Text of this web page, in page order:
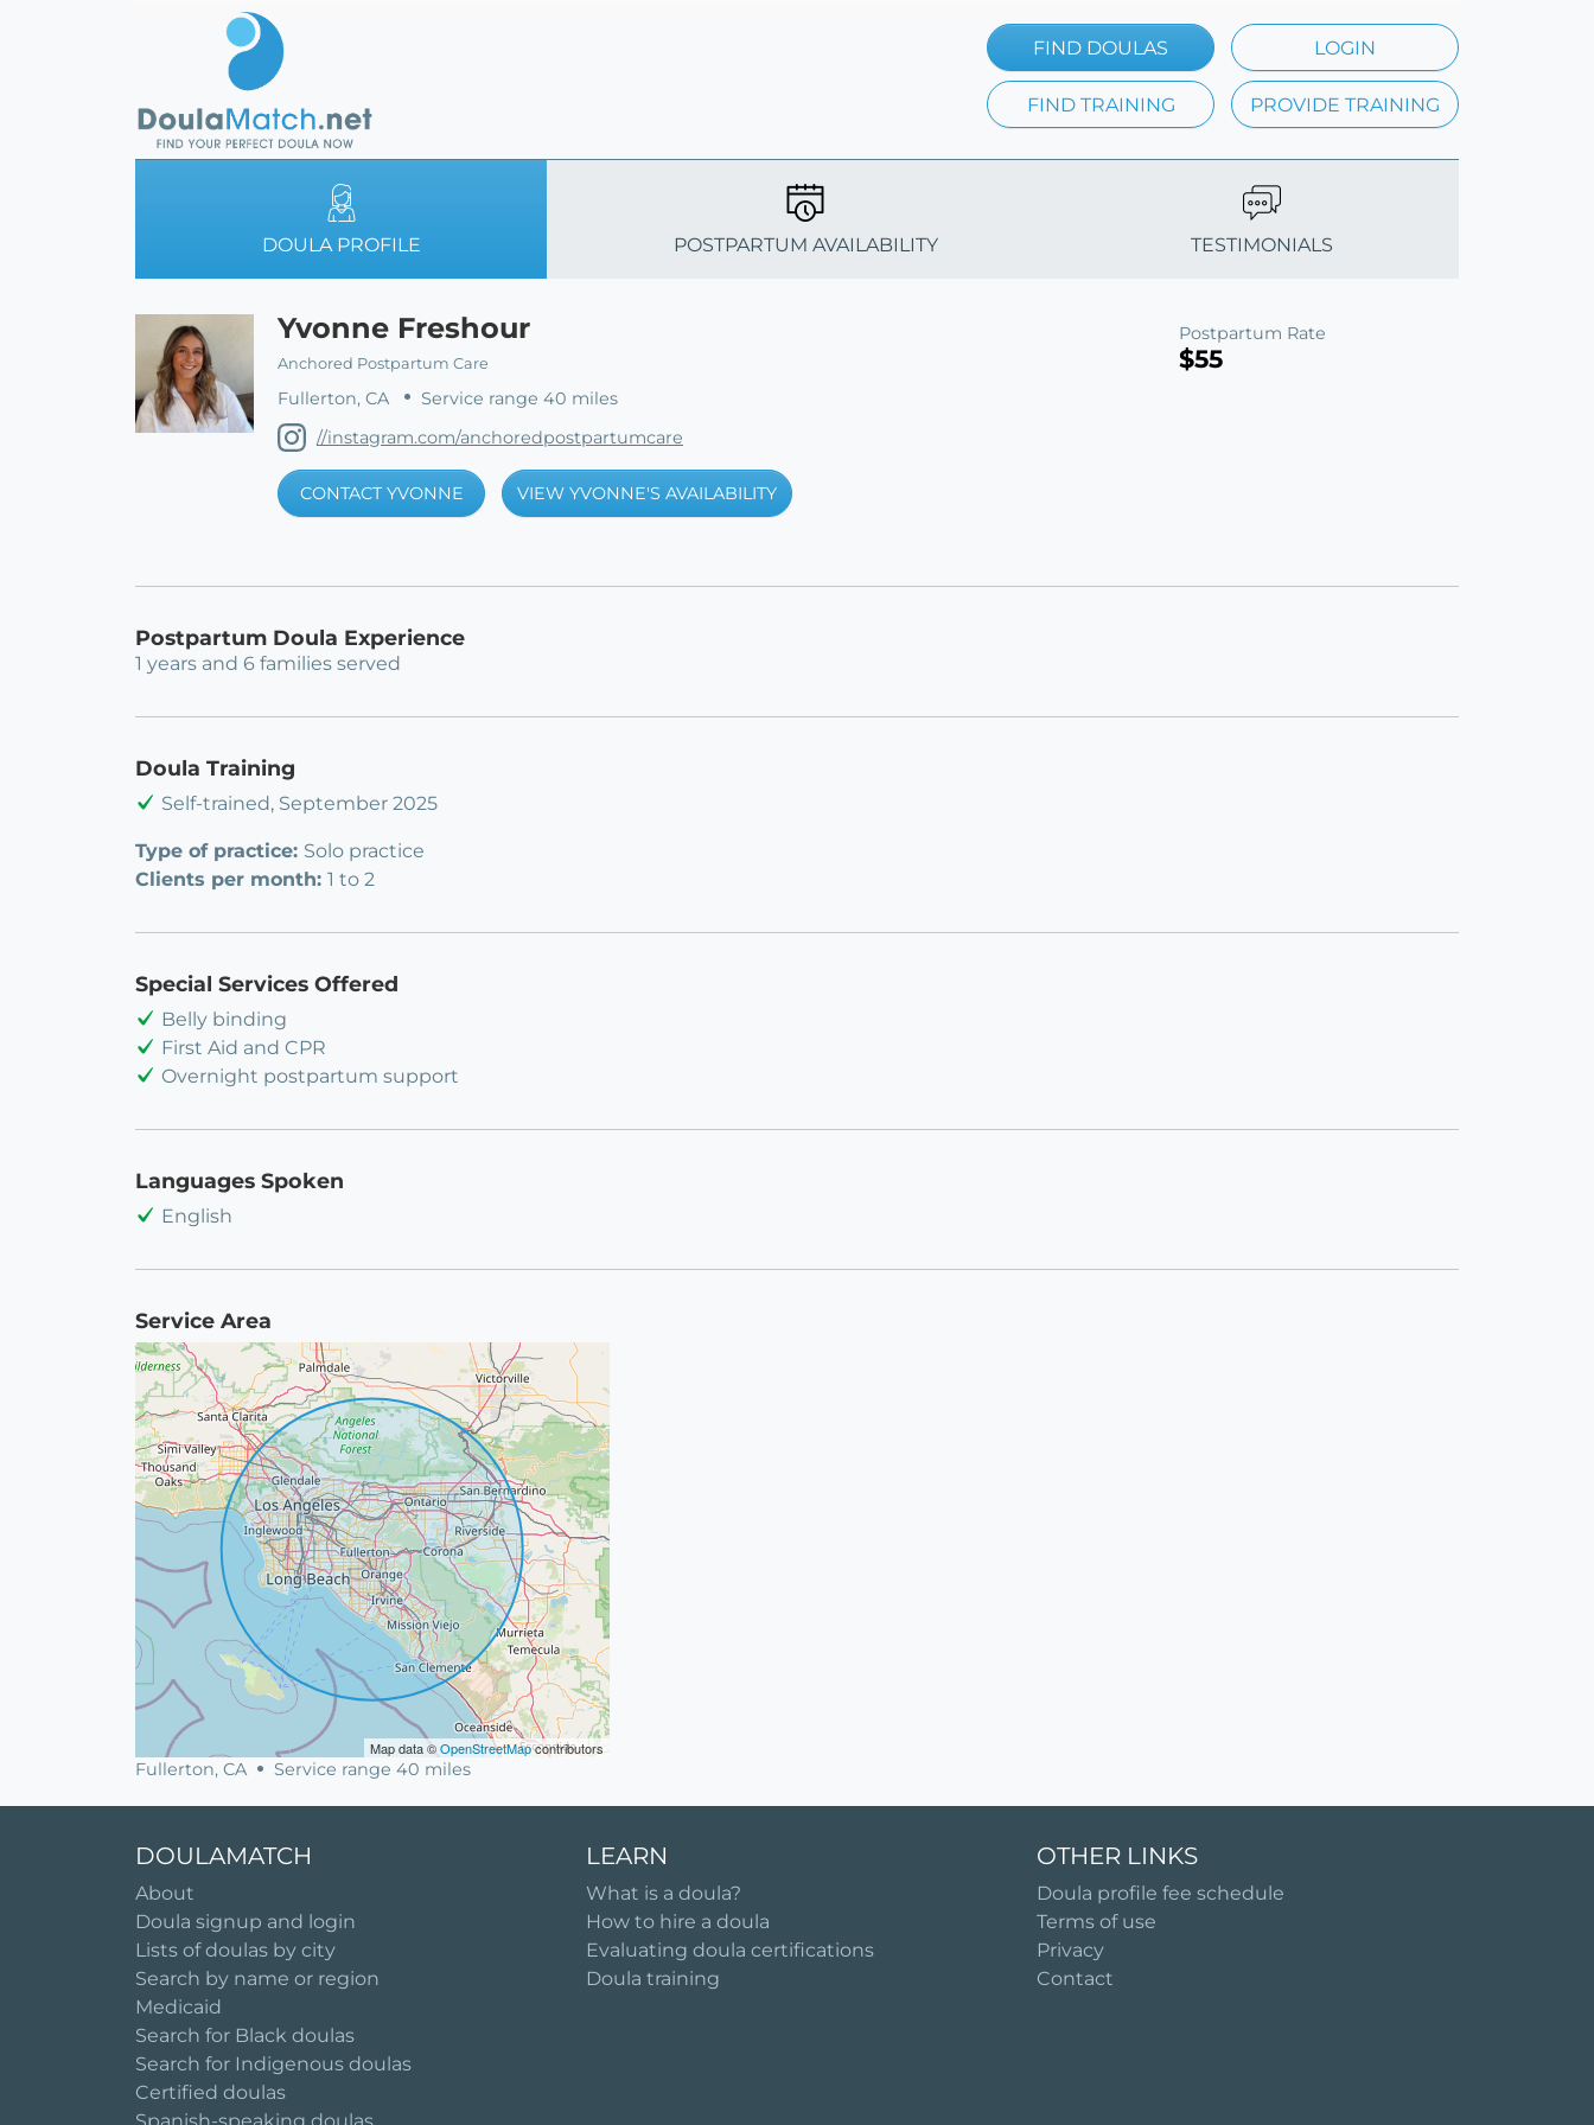
FIND DOULAS LOGIN
FIND TRAINING PROVIDE TRAINING
DOULA PROFILE POSTPARTUM AVAILABILITY TESTIMONIALS
Yvonne Freshour
Anchored Postpartum Care
Fullerton, CA
Service range 40 miles
//instagram.com/anchoredpostpartumcare
CONTACT YVONNE VIEW YVONNE'S AVAILABILITY
Postpartum Rate
$55
Postpartum Doula Experience
1 years and 6 families served
Doula Training
Self-trained, September 2025
Type of practice: Solo practice
Clients per month: 1 to 2
Special Services Offered
Belly binding
First Aid and CPR
Overnight postpartum support
Languages Spoken
English
Service Area
Map data ©OpenStreetMapcontributors
Fullerton, CA Service range 40 miles
DOULAMATCH
About
Doula signup and login
Lists of doulas by city
Search by name or region
Medicaid
Search for Black doulas
Search for Indigenous doulas
Certified doulas
LEARN
What is a doula?
How to hire a doula
Evaluating doula certifications
Doula training
OTHER LINKS
Doula profile fee schedule
Terms of use
Privacy
Contact